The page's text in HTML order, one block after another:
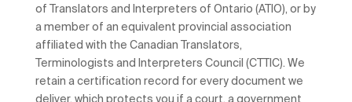
of Translators and Interpreters of Ontario (ATIO), or by
a member of an equivalent provincial association
affiliated with the Canadian Translators,
Terminologists and Interpreters Council (CTTIC). We
retain a certification record for every document we
deliver, which protects you if a court, a government